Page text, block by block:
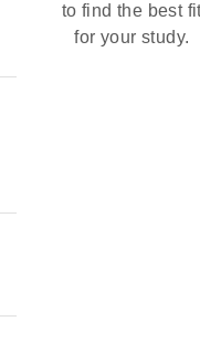
to find the best
for your study.